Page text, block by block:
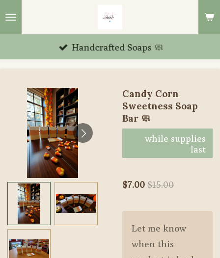
Skip
content
Handcrafted Soaps 🧼
Candy Corn
Sweetness Soap
Bar 🧼
while supplies
last
$7.00 $15.00
Let me know
when this